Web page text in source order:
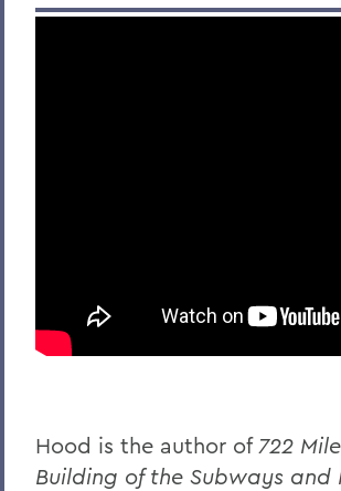
Hood is the author of 722
Building of the Subways and